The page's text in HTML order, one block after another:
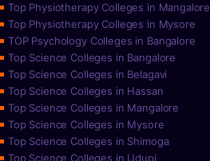
Top Physiotherapy Colleges in Mangalore
Top Physiotherapy Colleges in Mysore
TOP Psychology Colleges in Bangalore
Top Science Colleges in Bangalore
Top Science Colleges in Belagavi
Top Science Colleges in Hassan
Top Science Colleges in Mangalore
Top Science Colleges in Mysore
Top Science Colleges in Shimoga
Top Science Colleges in Udupi